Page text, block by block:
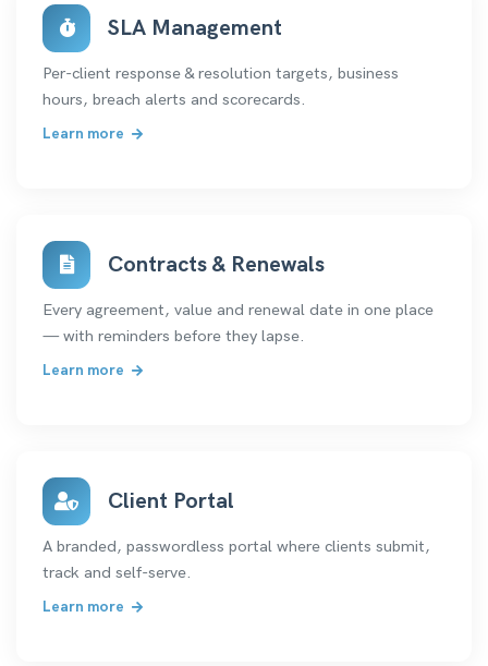
SLA Management
Per-client response & resolution targets, business
hours, breach alerts and scorecards.
Learn more
Contracts & Renewals
Every agreement, value and renewal date in one place
— with reminders before they lapse.
Learn more
Client Portal
A branded, passwordless portal where clients submit,
track and self-serve.
Learn more